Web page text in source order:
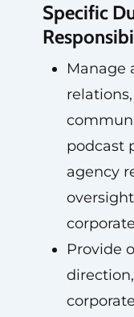
Specific
Manage
podcast
agency
Provide